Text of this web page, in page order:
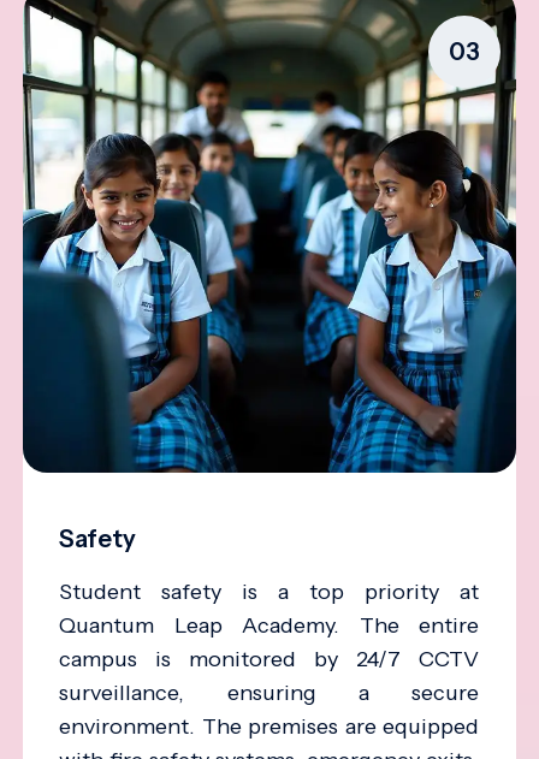
03
Safety
Student safety is a top priority at
Quantum Leap Academy. The entire
campus is monitored by 24/7 CCTV
surveillance, ensuring a secure
environment. The premises are equipped